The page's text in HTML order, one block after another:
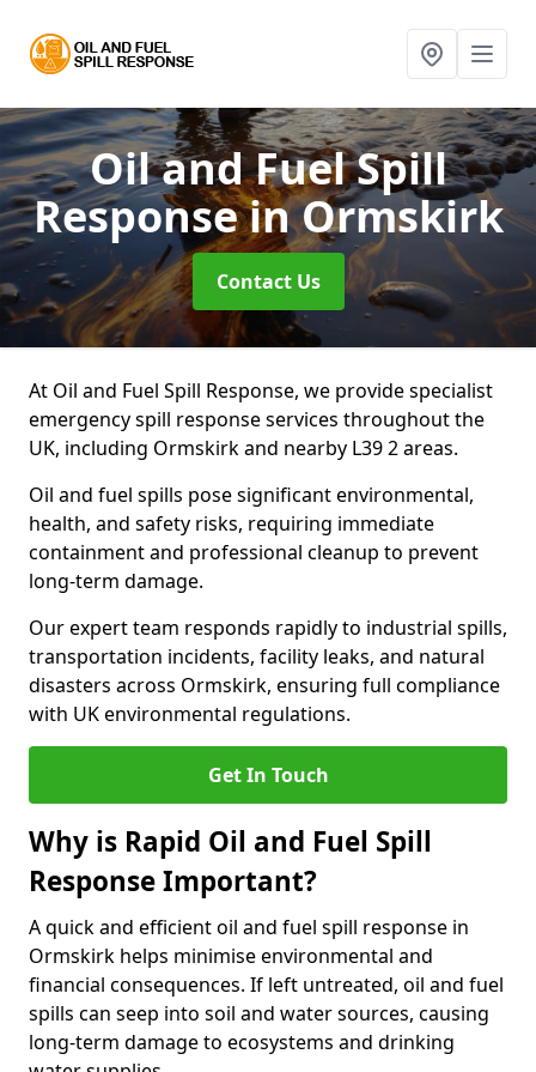
Oil and Fuel Spill
Responsein Ormskirk
Contact Us
At Oil and Fuel Spill Response, we provide specialist
emergency spill response services throughout the
UK, including Ormskirk and nearby L39 2 areas.
Oil and fuel spills pose significant environmental,
health, and safety risks, requiring immediate
containment and professional cleanup to prevent
long-term damage.
Our expert team responds rapidly to industrial spills,
transportation incidents, facility leaks, and natural
disasters across Ormskirk, ensuring full compliance
with UK environmental regulations.
Get In Touch
Why is Rapid Oil and Fuel Spill
Response Important?
A quick and efficient oil and fuel spill response in
Ormskirk helps minimise environmental and
financial consequences. If left untreated, oil and fuel
spills can seep into soil and water sources, causing
long-term damage to ecosystems and drinking